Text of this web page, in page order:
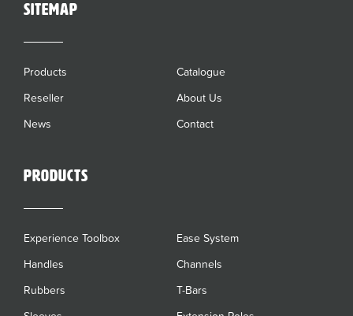
sitemap
Products
Catalogue
Reseller
About Us
News
Contact
Products
Experience Toolbox
Ease System
Handles
Channels
Rubbers
T-Bars